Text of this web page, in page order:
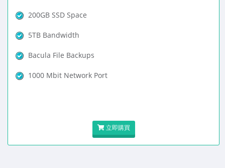
200GB SSD Space
5TB Bandwidth
Bacula File Backups
1000 Mbit Network Port
立即購買